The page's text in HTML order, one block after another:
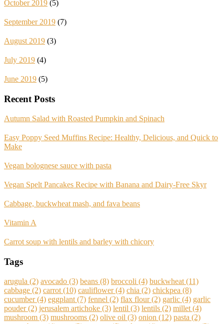
October 2019 (5)
September 2019 (7)
August 2019 (3)
July 2019 (4)
June 2019 (5)
Recent Posts
Autumn Salad with Roasted Pumpkin and Spinach
Easy Poppy Seed Muffins Recipe: Healthy, Delicious, and Quick to
Make
Vegan bolognese sauce with pasta
Vegan Spelt Pancakes Recipe with Banana and Dairy-Free Skyr
Cabbage, buckwheat mash, and fava beans
Vitamin A
Carrot soup with lentils and barley with chicory
Tags
arugula (2) avocado (3) beans (8) broccoli (4) buckwheat (11)
cabbage (2) carrot (10) cauliflower(4) chia (2) chickpea (8)
cucumber(4) eggplant (7) fennel (2) flax flour(2) garlic (4) garlic
pouder(2) jerusalem artichoke (3) lentil (3) lentils (2) millet (4)
mushroom (3) mushrooms (2) olive oil (3) onion (12) pasta (2)